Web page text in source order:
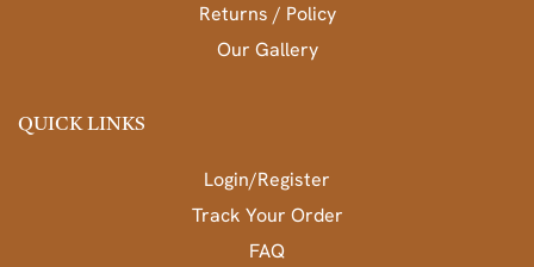
Returns / Policy
Our Gallery
QUICK LINKS
Login/Register
Track Your Order
FAQ